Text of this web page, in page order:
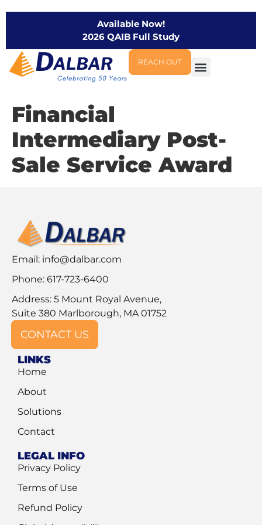
Available Now!
2026 QAIB Full Study
REACH OUT
Financial
Intermediary Post-
Sale Service Award
Email: info@dalbar.com
Phone: 617-723-6400
Address: 5 Mount Royal Avenue,
Suite 380 Marlborough, MA 01752
CONTACT US
LINKS
Home
About
Solutions
Contact
LEGAL INFO
Privacy Policy
Terms of Use
Refund Policy